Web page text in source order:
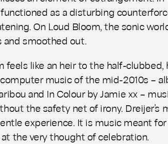
functioned as a disturbing
On Loud Bloom, the sonic
and smoothed out.
feels like an heir to the half-clubbed,
music of the mid-2010s –
and In Colourby Jamie xx –
the safety net of irony. Dreijer’s
experience. It is music meant
the very thought of celebration.